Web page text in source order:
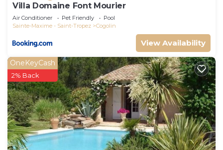
Villa Domaine Font Mourier
Air Conditioner Pet Friendly
Pool
Sainte-Maxime - Saint-Tropez
Cogolin
View Availability
OneKeyCash
2% Back